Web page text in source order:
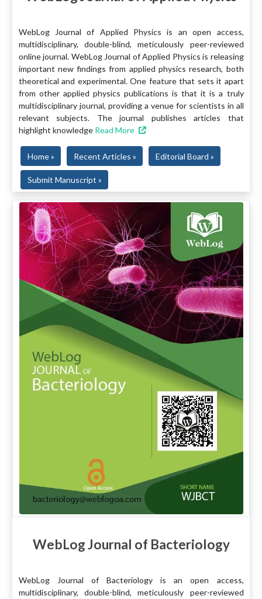
WebLog Journal of Applied Physics is an open access,
multidisciplinary, double-blind, meticulously peer-reviewed
online journal. WebLog Journal of Applied Physics is releasing
important new findings from applied physics research, both
theoretical and experimental. One feature that sets it apart
from other applied physics publications is that it is a truly
multidisciplinary journal, providing a venue for scientists in all
relevant subjects. The journal publishes articles that
highlight knowledge Read More
Home » Recent Articles » Editorial Board »
Submit Manuscript »
WebLog Journal of Bacteriology
WebLog Journal of Bacteriology is an open access,
multidisciplinary, double-blind, meticulously peer-reviewed